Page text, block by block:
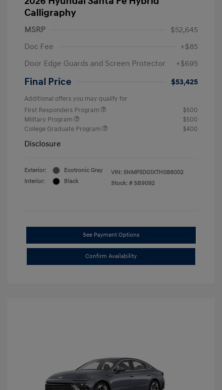
Calligraphy
MSRP
$52,645
Doc Fee
+$85
Door Edge Guards and Screen Protector
+$695
Final Price $53,425
Additional offers you may qualify for
First Responders Program
$500
Military Program
$500
College Graduate Program
$400
Disclosure
Exterior:
Ecotronic Gray
Interior:
Black
VIN: 5NMP5DG1XTH088002
Stock: # SB9092
See Payment Options
Confirm Availability